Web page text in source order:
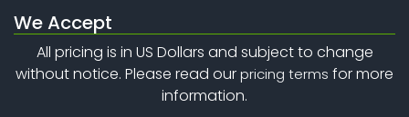
We Accept
All pricing is in US Dollars and subject to change
without notice. Please read ourpricing terms for more
information.